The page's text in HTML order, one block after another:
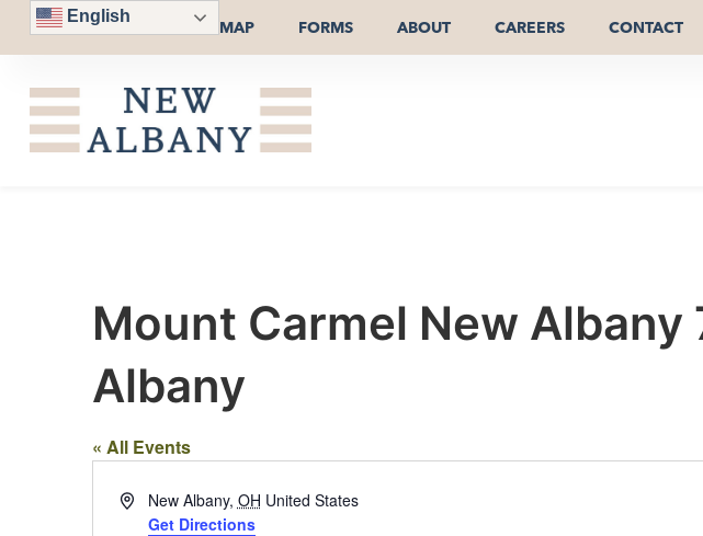
English
MAP FORMS ABOUT CAREERS CONTACT
Mount Carmel New Albany
Albany
« All Events
AddressNew Albany, OH United States
Get Directions